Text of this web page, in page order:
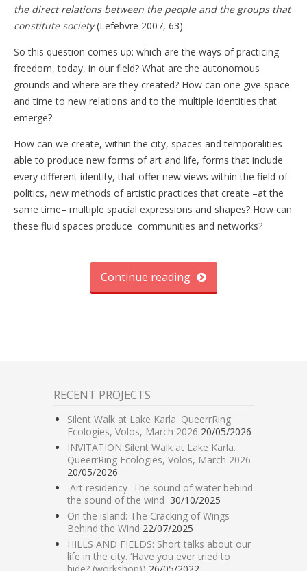
the direct relations between the people and the groups that
constitute society(Lefebvre 2007, 63).
So this question comes up: which are the ways of practicing
freedom, today, in our field? What are the autonomous
grounds and where are they created? How can one give space
and time to new relations and to the multiple identities that
emerge?
How can we create, within the city, spaces and temporalities
able to produce new forms of art and life, forms that include
every different identity, that offer new views within the field of
politics, new methods of artistic practices that create –at the
same time– multiple spacial expressions and shapes? How can
these fluid spaces produce communities and networks?
Continue reading
RECENT PROJECTS
Silent Walk at Lake Karla. QueerrRing
Ecologies, Volos, March 2026 20/05/2026
INVITATION Silent Walk at Lake Karla.
QueerrRing Ecologies, Volos, March 2026
20/05/2026
Art residency The sound of water behind
the sound of the wind 30/10/2025
On the island: The Cracking of Wings
Behind the Wind 22/07/2025
HILLS AND FIELDS: Short talks about our
life in the city. ‘Have you ever tried to
hide? (workshop)) 26/05/2022